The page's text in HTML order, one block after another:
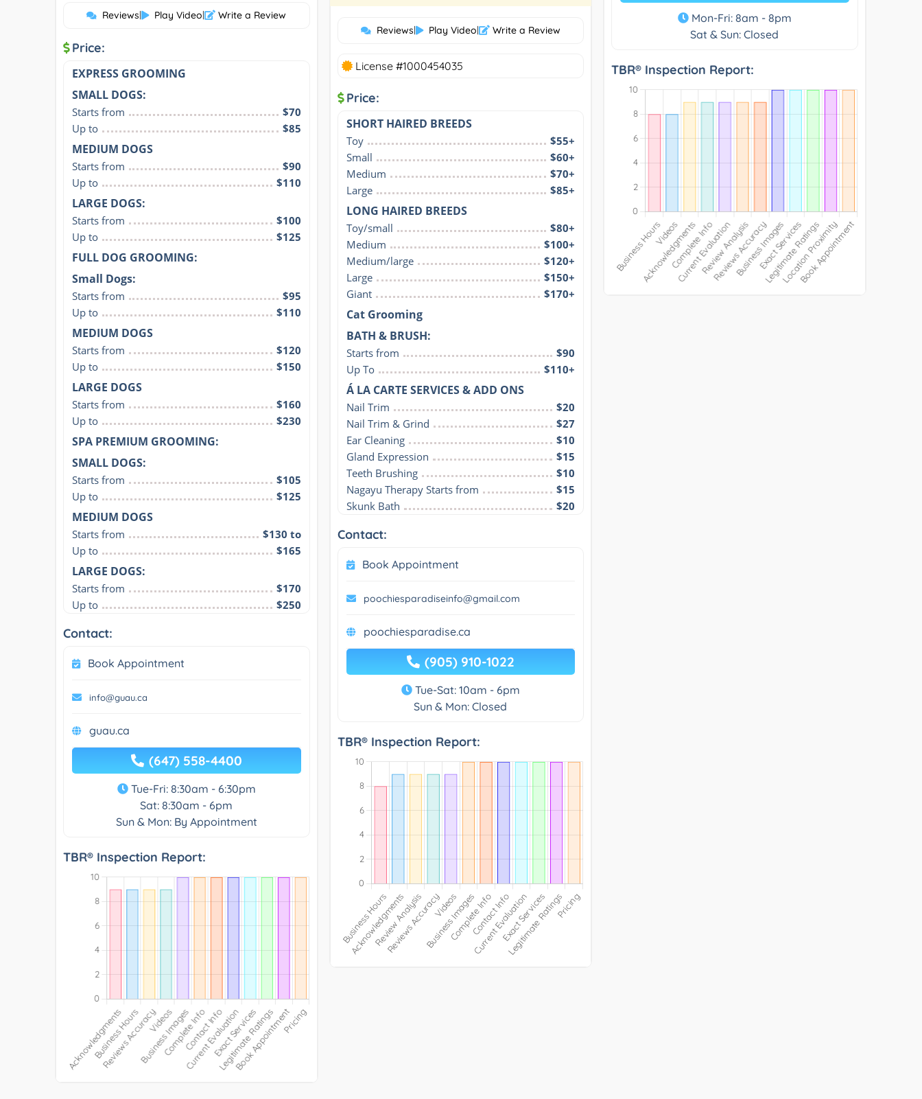
Reviews| Play Video| Write a Review
Price:
EXPRESS GROOMING
SMALL DOGS:
Starts from
$70
Up to
$85
MEDIUM DOGS
Starts from
$90
Up to
$110
LARGE DOGS:
Starts from
$100
Up to
$125
FULL DOG GROOMING:
Small Dogs:
Starts from
$95
Up to
$110
MEDIUM DOGS
Starts from
$120
Up to
$150
LARGE DOGS
Starts from
$160
Up to
$230
SPA PREMIUM GROOMING:
SMALL DOGS:
Starts from
$105
Up to
$125
MEDIUM DOGS
Starts from
$130 to
Up to
$165
LARGE DOGS:
Starts from
$170
Up to
$250
Contact:
Book Appointment
info@guau.ca
guau.ca
(647) 558-4400
Tue-Fri: 8:30am - 6:30pm
Sat: 8:30am - 6pm
Sun & Mon: By Appointment
TBR® Inspection Report:
Reviews| Play Video| Write a Review
License #1000454035
Price:
SHORT HAIRED BREEDS
Toy
$55+
Small
$60+
Medium
$70+
Large
$85+
LONG HAIRED BREEDS
Toy/small
$80+
Medium
$100+
Medium/large
$120+
Large
$150+
Giant
$170+
Cat Grooming
BATH & BRUSH:
Starts from
$90
Up To
$110+
Á LA CARTE SERVICES & ADD ONS
Nail Trim
$20
Nail Trim & Grind
$27
Ear Cleaning
$10
Gland Expression
$15
Teeth Brushing
$10
Nagayu Therapy Starts from
$15
Skunk Bath
$20
Contact:
Book Appointment
poochiesparadiseinfo@gmail.com
poochiesparadise.ca
(905) 910-1022
Tue-Sat: 10am - 6pm
Sun & Mon: Closed
TBR® Inspection Report:
Mon-Fri: 8am - 8pm
Sat & Sun: Closed
TBR® Inspection Report: